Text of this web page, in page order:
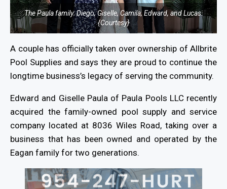
The Paula family: Diego, Giselle, Camila, Edward, and Lucas.
{Courtesy}
A couple has officially taken over ownership of Allbrite
Pool Supplies and says they are proud to continue the
longtime business’s legacy of serving the community.
Edward and Giselle Paula of Paula Pools LLC recently
acquired the family-owned pool supply and service
company located at 8036 Wiles Road, taking over a
business that has been owned and operated by the
Eagan family for two generations.